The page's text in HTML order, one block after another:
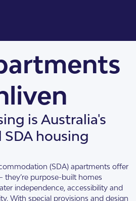
is Australia's
housing
(SDA) apartments offer
they’re purpose-built homes
independence, accessibility and
With special provisions and design